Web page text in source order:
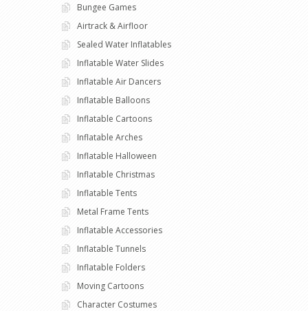
Bungee Games
Airtrack & Airfloor
Sealed Water Inflatables
Inflatable Water Slides
Inflatable Air Dancers
Inflatable Balloons
Inflatable Cartoons
Inflatable Arches
Inflatable Halloween
Inflatable Christmas
Inflatable Tents
Metal Frame Tents
Inflatable Accessories
Inflatable Tunnels
Inflatable Folders
Moving Cartoons
Character Costumes